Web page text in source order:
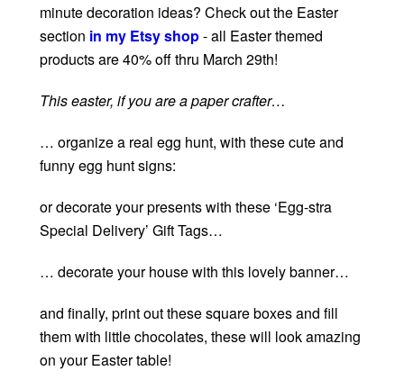
minute decoration ideas? Check out the Easter
section in my Etsy shop- all Easter themed
products are 40% off thru March 29th!
This easter, if you are a paper crafter…
… organize a real egg hunt, with these cute and
funny egg hunt signs:
or decorate your presents with these ‘Egg-stra
Special Delivery’ Gift Tags…
… decorate your house with this lovely banner…
and finally, print out these square boxes and fill
them with little chocolates, these will look amazing
on your Easter table!